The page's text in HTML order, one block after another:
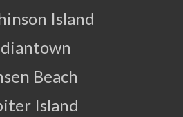
Island
Beach
Island